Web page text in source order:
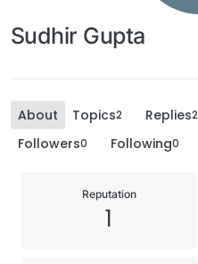
Sudhir Gupta
About Topics2 Replies2
Followers0 Following0
Reputation
1